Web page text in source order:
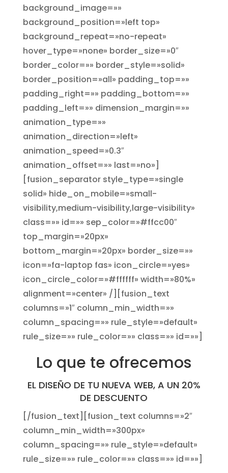
background_image=»»
background_position=»left top»
background_repeat=»no-repeat»
hover_type=»none» border_size=»0″
border_color=»» border_style=»solid»
border_position=»all» padding_top=»»
padding_right=»» padding_bottom=»»
padding_left=»» dimension_margin=»»
animation_type=»»
animation_direction=»left»
animation_speed=»0.3″
animation_offset=»» last=»no»]
[fusion_separator style_type=»single
solid» hide_on_mobile=»small-
visibility,medium-visibility,large-visibility»
class=»» id=»» sep_color=»#ffcc00″
top_margin=»20px»
bottom_margin=»20px» border_size=»»
icon=»fa-laptop fas» icon_circle=»yes»
icon_circle_color=»#ffffff» width=»80%»
alignment=»center» /][fusion_text
columns=»1″ column_min_width=»»
column_spacing=»» rule_style=»default»
rule_size=»» rule_color=»» class=»» id=»»]
Lo que te ofrecemos
EL DISEÑO DE TU NUEVA WEB, A UN 20%
DE DESCUENTO
[/fusion_text][fusion_text columns=»2″
column_min_width=»300px»
column_spacing=»» rule_style=»default»
rule_size=»» rule_color=»» class=»» id=»»]